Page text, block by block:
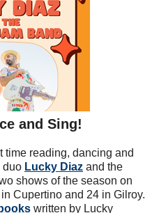
and Sing!
time reading, dancing and
duo Lucky Diaz and the
shows of the season on
Cupertino and 24 in Gilroy.
written by Lucky